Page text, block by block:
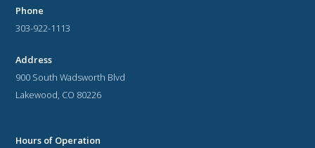
Phone
303-922-1113
Address
900 South Wadsworth Blvd
Lakewood, CO 80226
Hours of Operation